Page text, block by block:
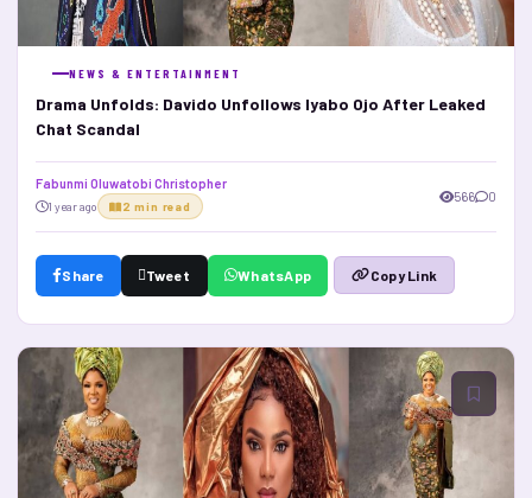
NEWS & ENTERTAINMENT
Drama Unfolds: Davido Unfollows Iyabo Ojo After Leaked
Chat Scandal
Fabunmi Oluwatobi Christopher
1 year ago 2 min read
566 0
Share Tweet WhatsApp Copy Link